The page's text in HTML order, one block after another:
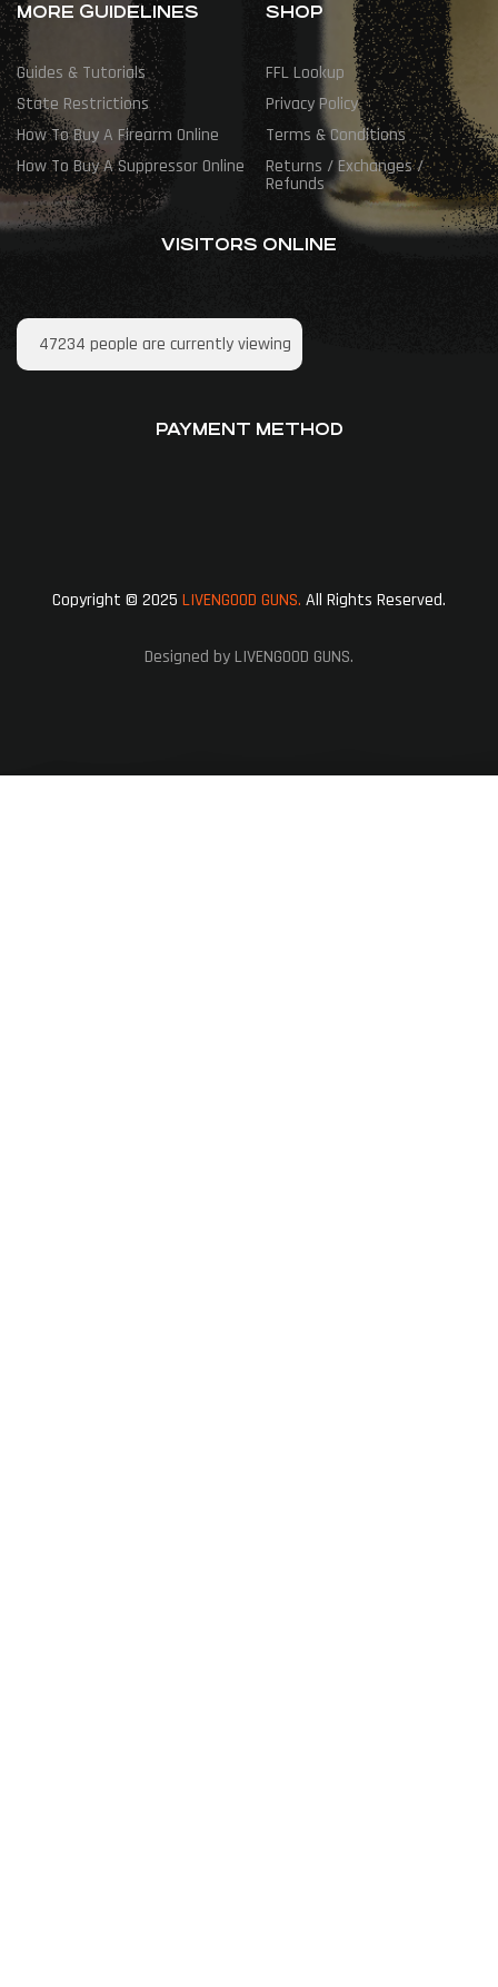
MORE GUIDELINES
Guides & Tutorials
State Restrictions
How To Buy A Firearm Online
How To Buy A Suppressor Online
SHOP
FFL Lookup
Privacy Policy
Terms & Conditions
Returns / Exchanges /
Refunds
VISITORS ONLINE
47234 people are currently viewing
PAYMENT METHOD
Copyright © 2025 LIVENGOOD GUNS. All Rights Reserved.
Designed by LIVENGOOD GUNS.